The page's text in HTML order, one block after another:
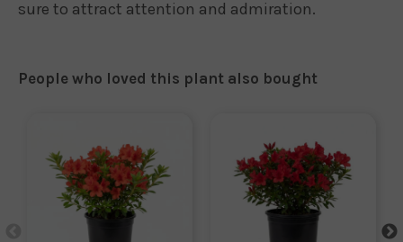
sure to attract attention and admiration.
People who loved this plant also bought